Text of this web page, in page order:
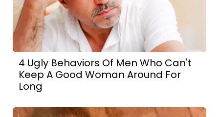
4 Ugly Behaviors Of Men Who Can't
Keep A Good Woman Around For
Long